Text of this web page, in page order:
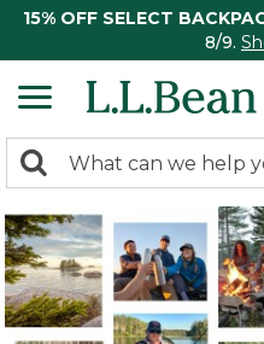
15% OFF SELECT
8/9.
search
returned.
Search: